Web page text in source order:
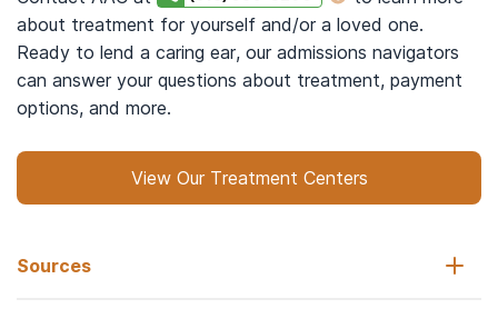
about treatment for yourself and/or a loved one.
Ready to lend a caring ear, our admissions navigators
can answer your questions about treatment, payment
options, and more.
View Our Treatment Centers
Sources